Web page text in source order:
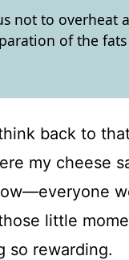
not to overheat
of the
back to
my cheese
little
so rewarding.